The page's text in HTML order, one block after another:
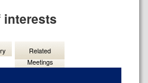
interests
Related
Meetings